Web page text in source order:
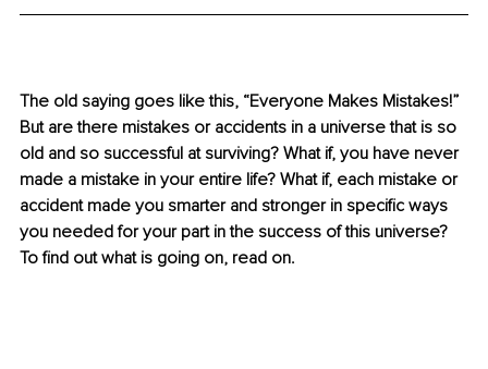
The old saying goes like this, “Everyone Makes Mistakes!”
But are there mistakes or accidents in a universe that is so
old and so successful at surviving? What if, you have never
made a mistake in your entire life? What if, each mistake or
accident made you smarter and stronger in specific ways
you needed for your part in the success of this universe?
To find out what is going on, read on.